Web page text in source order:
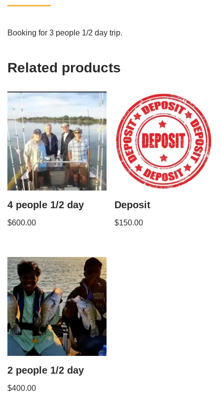
Booking for 3 people 1/2 day trip.
Related products
4 people 1/2 day
$600.00
Deposit
$150.00
2 people 1/2 day
$400.00